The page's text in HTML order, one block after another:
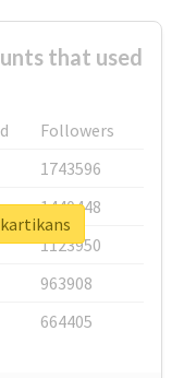
that used
Followers
1743596
1440448
1123950
963908
664405